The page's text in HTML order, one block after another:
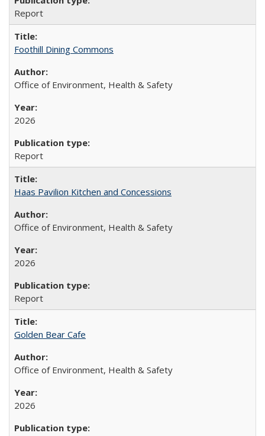
Report
Foothill Dining Commons
Office of Environment, Health & Safety
2026
Report
Haas Pavilion Kitchen and Concessions
Office of Environment, Health & Safety
2026
Report
Golden Bear Cafe
Office of Environment, Health & Safety
2026